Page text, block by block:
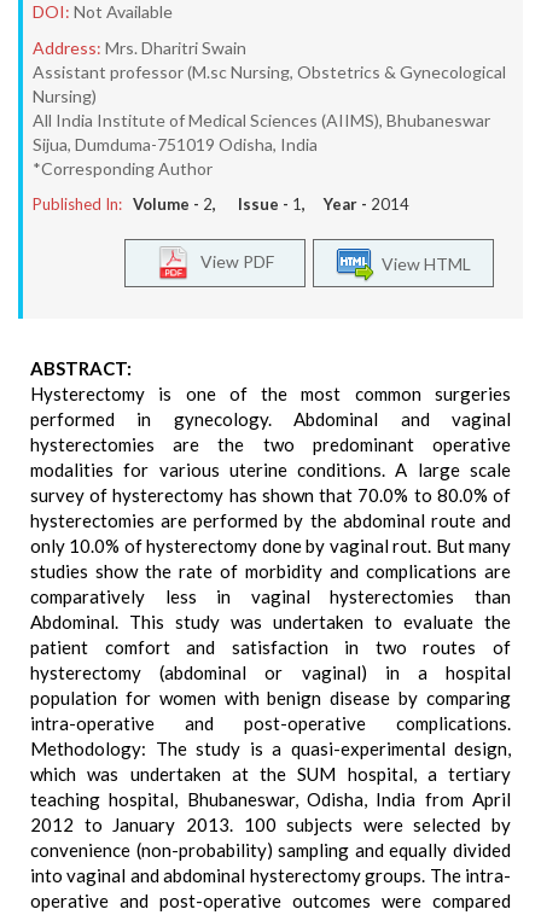
DOI: Not Available
Address: Mrs. Dharitri Swain
Assistant professor (M.sc Nursing, Obstetrics & Gynecological
Nursing)
All India Institute of Medical Sciences (AIIMS), Bhubaneswar
Sijua, Dumduma-751019 Odisha, India
*Corresponding Author
Published In: Volume - 2, Issue - 1, Year - 2014
View HTML
View PDF
ABSTRACT:
Hysterectomy is one of the most common surgeries
performed in gynecology. Abdominal and vaginal
hysterectomies are the two predominant operative
modalities for various uterine conditions. A large scale
survey of hysterectomy has shown that 70.0% to 80.0% of
hysterectomies are performed by the abdominal route and
only 10.0% of hysterectomy done by vaginal rout. But many
studies show the rate of morbidity and complications are
comparatively less in vaginal hysterectomies than
Abdominal. This study was undertaken to evaluate the
patient comfort and satisfaction in two routes of
hysterectomy (abdominal or vaginal) in a hospital
population for women with benign disease by comparing
intra-operative and post-operative complications.
Methodology: The study is a quasi-experimental design,
which was undertaken at the SUM hospital, a tertiary
teaching hospital, Bhubaneswar, Odisha, India from April
2012 to January 2013. 100 subjects were selected by
convenience (non-probability) sampling and equally divided
into vaginal and abdominal hysterectomy groups. The intra-
operative and post-operative outcomes were compared